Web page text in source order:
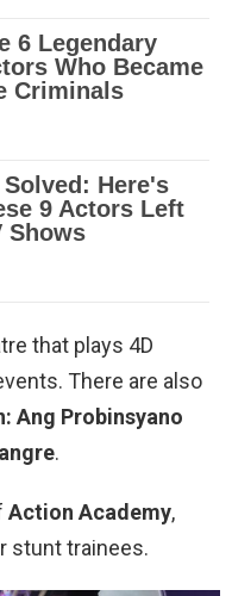
that plays 4D
There are also
Ang Probinsyano
.
Action Academy,
stunt trainees.